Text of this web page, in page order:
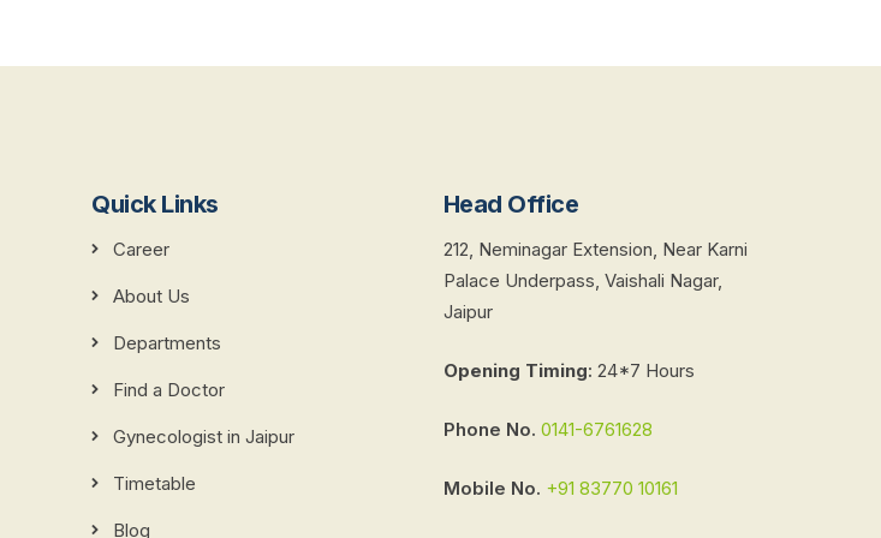
Quick Links
Career
About Us
Departments
Find a Doctor
Gynecologist in Jaipur
Timetable
Blog
Head Office
212, Neminagar Extension, Near Karni
Palace Underpass, Vaishali Nagar,
Jaipur
Opening Timing: 24*7 Hours
Phone No. 0141-6761628
Mobile No. +91 83770 10161